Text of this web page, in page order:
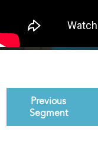
Previous
Segment